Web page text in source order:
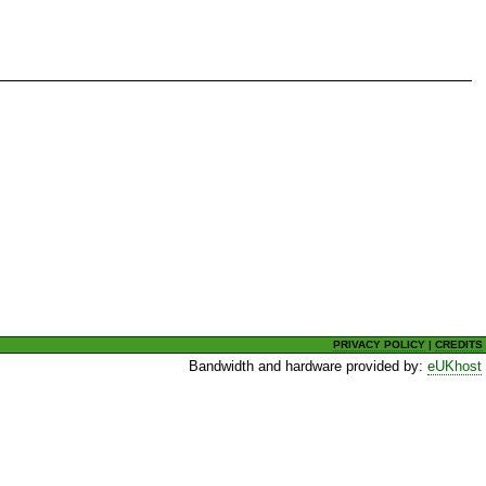
PRIVACY POLICY |CREDITS
Bandwidth and hardware provided by:eUKhost